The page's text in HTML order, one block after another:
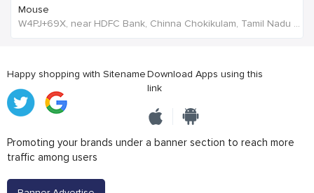
Mouse
W4PJ+69X, near HDFC Bank, Chinna Chokikulam, Tamil Nadu 625002, India, India
Happy shopping with SitenameDownload Apps using this
link
Promoting your brands under a banner section to reach more
traffic among users